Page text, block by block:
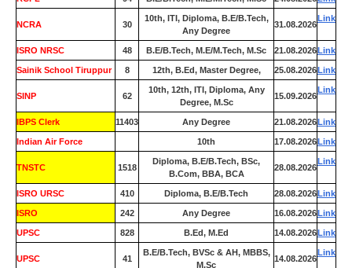
NCRA 30
10th, ITI, Diploma, B.E/B.Tech,
Any Degree
31.08.2026
Link
ISRO NRSC 48 B.E/B.Tech, M.E/M.Tech, M.Sc 21.08.2026Link
Sainik School Tiruppur 8 12th, B.Ed, Master Degree, 25.08.2026Link
SINP 62
10th, 12th, ITI, Diploma, Any
Degree, M.Sc
15.09.2026
Link
IBPS Clerk 11403 Any Degree 21.08.2026Link
Indian Air Force 10th 17.08.2026Link
TNSTC 1518
Diploma, B.E/B.Tech, BSc,
B.Com, BBA, BCA
28.08.2026
Link
ISRO URSC 410 Diploma, B.E/B.Tech 28.08.2026Link
ISRO 242 Any Degree 16.08.2026Link
UPSC 828 B.Ed, M.Ed 14.08.2026Link
UPSC 41
B.E/B.Tech, BVSc & AH, MBBS,
M.Sc
14.08.2026
Link